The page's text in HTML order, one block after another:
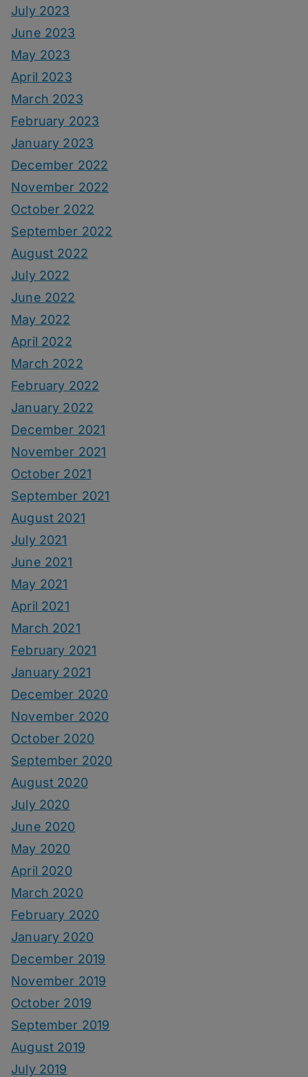
July 2023
June 2023
May 2023
April 2023
March 2023
February 2023
January 2023
December 2022
November 2022
October 2022
September 2022
August 2022
July 2022
June 2022
May 2022
April 2022
March 2022
February 2022
January 2022
December 2021
November 2021
October 2021
September 2021
August 2021
July 2021
June 2021
May 2021
April 2021
March 2021
February 2021
January 2021
December 2020
November 2020
October 2020
September 2020
August 2020
July 2020
June 2020
May 2020
April 2020
March 2020
February 2020
January 2020
December 2019
November 2019
October 2019
September 2019
August 2019
July 2019